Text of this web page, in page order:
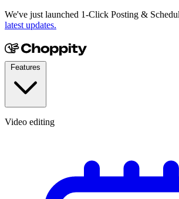
We've just launched 1-Click Posting &
latest updates.
Video editing